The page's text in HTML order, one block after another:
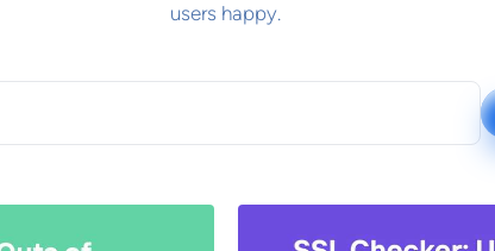
users happy.